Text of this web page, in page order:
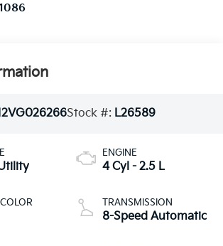
Stock #: L26589
ENGINE
4 Cyl - 2.5 L
TRANSMISSION
8-Speed Automatic